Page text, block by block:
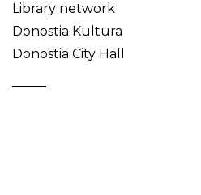
Library network
Donostia Kultura
Donostia City Hall